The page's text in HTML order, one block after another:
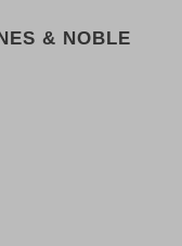
& NOBLE